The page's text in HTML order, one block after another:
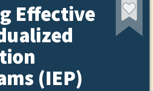
Effective
(IEP)